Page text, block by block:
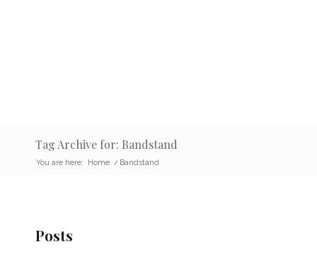
Tag Archive for: Bandstand
You are here: Home / Bandstand
Posts